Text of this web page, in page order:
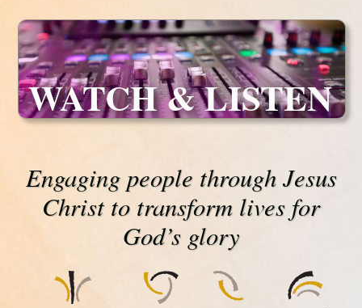
WATCH & LISTEN
Engaging people through Jesus
Christ to transform lives for
God’s glory